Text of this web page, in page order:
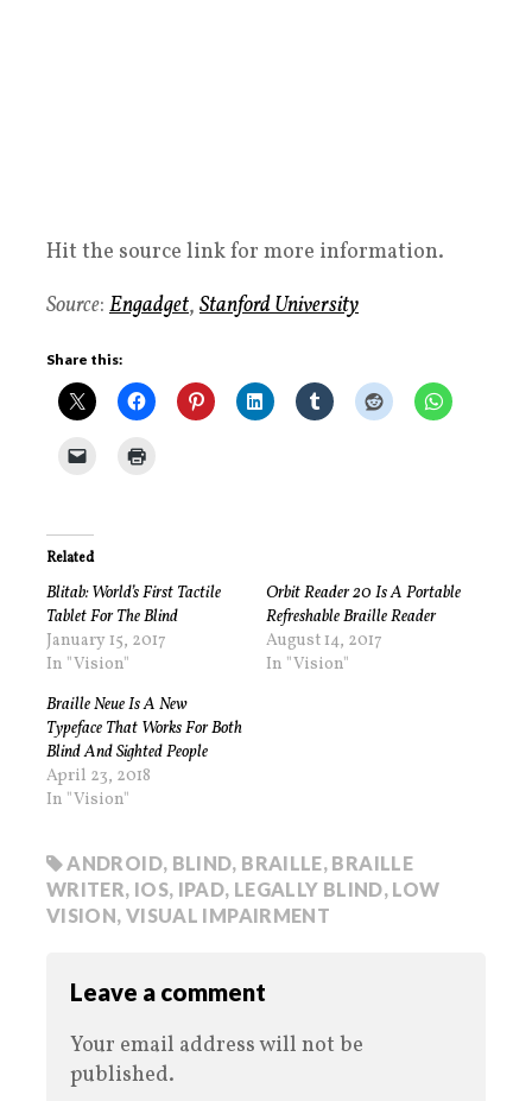
Hit the source link for more information.
Source: Engadget, Stanford University
Share this:
Related
Blitab: World’s First Tactile
Tablet For The Blind
January 15, 2017
In "Vision"
Orbit Reader 20 Is A Portable
Refreshable Braille Reader
August 14, 2017
In "Vision"
Braille Neue Is A New
Typeface That Works For Both
Blind And Sighted People
April 23, 2018
In "Vision"
ANDROID, BLIND, BRAILLE, BRAILLE
WRITER, IOS, IPAD, LEGALLY BLIND, LOW
VISION, VISUAL IMPAIRMENT
Leave a comment
Your email address will not be
published.